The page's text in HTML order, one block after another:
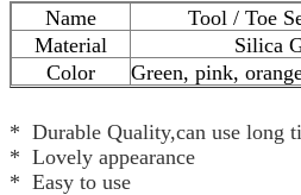
Name
Tool / Toe
Material
Silica
Color
Green, pink,
* Durable Quality,can use long
* Lovely appearance
* Easy to use